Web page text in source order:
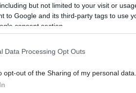
but not limited to your visit or
to Google and its third-party tags to use
consent section.
Data Processing Opt Outs
opt-out of the Sharing of my personal data.